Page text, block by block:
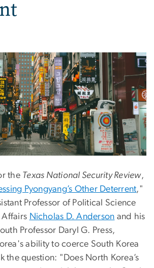
the Texas National Security Review,
Pyongyang’s Other Deterrent,"
Professor of Political Science
Affairs Nicholas D. Anderson and his
Professor Daryl G. Press,
ability to coerce South Korea
the question: "Does North Korea’s